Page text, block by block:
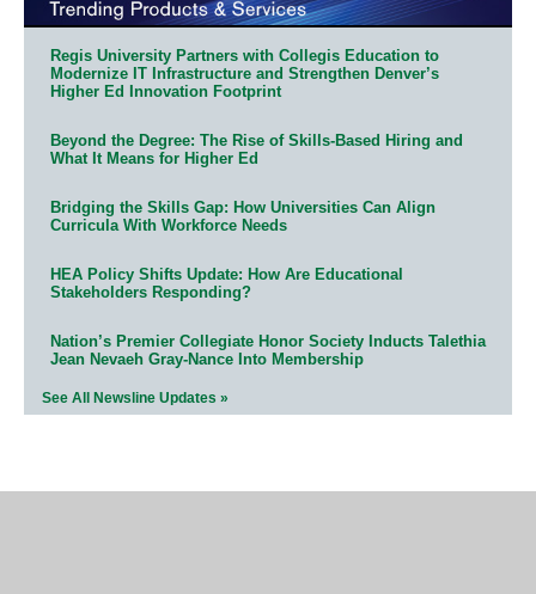
Regis University Partners with Collegis Education to
Modernize IT Infrastructure and Strengthen Denver’s
Higher Ed Innovation Footprint
Beyond the Degree: The Rise of Skills-Based Hiring and
What It Means for Higher Ed
Bridging the Skills Gap: How Universities Can Align
Curricula With Workforce Needs
HEA Policy Shifts Update: How Are Educational
Stakeholders Responding?
Nation’s Premier Collegiate Honor Society Inducts Talethia
Jean Nevaeh Gray-Nance Into Membership
See All Newsline Updates »